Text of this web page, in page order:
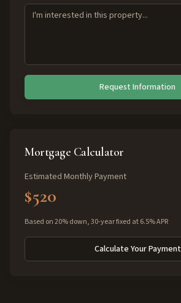
Request Information
Mortgage Calculator
Estimated Monthly Payment
$520
Based on 20% down, 30-year fixed at 6.5% APR
Calculate Your Payment